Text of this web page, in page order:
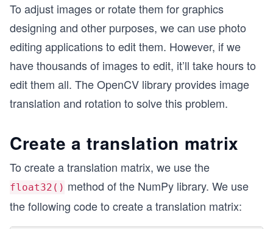
To adjust images or rotate them for graphics
designing and other purposes, we can use photo
editing applications to edit them. However, if we
have thousands of images to edit, it’ll take hours to
edit them all. The OpenCV library provides image
translation and rotation to solve this problem.
Create a translation matrix
To create a translation matrix, we use the
float32() method of the NumPy library. We use
the following code to create a translation matrix: